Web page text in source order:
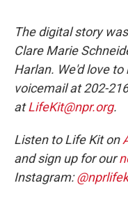
The digital story
Clare Marie
Harlan. We'd love
voicemail at 202-
atLifeKit@npr.org.
Listen to Life Kit on
and sign up for our
Instagram: